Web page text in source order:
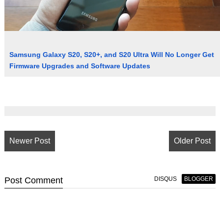
Samsung Galaxy S20, S20+, and S20 Ultra Will No Longer Get
Firmware Upgrades and Software Updates
Newer Post Older Post
Post Comment DISQUS BLOGGER